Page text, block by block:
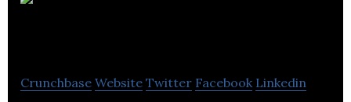
Crunchbase Website Twitter Facebook Linkedin